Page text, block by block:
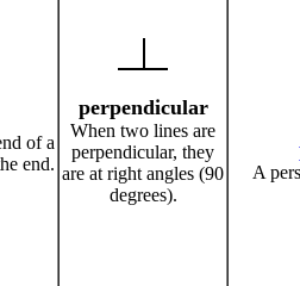
of a
end.
perpendicular
When two lines are
perpendicular, they
are at right angles (90
degrees).
A